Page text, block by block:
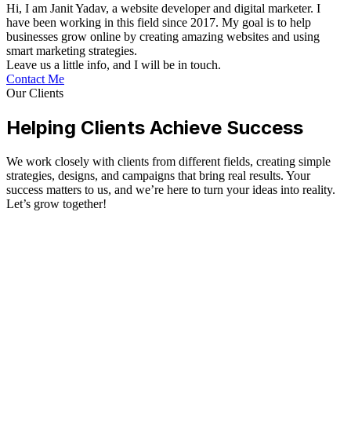
Hi, I am Janit Yadav, a website developer and digital marketer. I
have been working in this field since 2017. My goal is to help
businesses grow online by creating amazing websites and using
smart marketing strategies.
Leave us a little info, and I will be in touch.
Contact Me
Our Clients
Helping Clients Achieve Success
We work closely with clients from different fields, creating simple
strategies, designs, and campaigns that bring real results. Your
success matters to us, and we’re here to turn your ideas into reality.
Let’s grow together!